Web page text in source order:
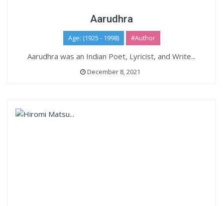
Aarudhra
Age: (1925 - 1998) #Author
Aarudhra was an Indian Poet, Lyricist, and Write...
December 8, 2021